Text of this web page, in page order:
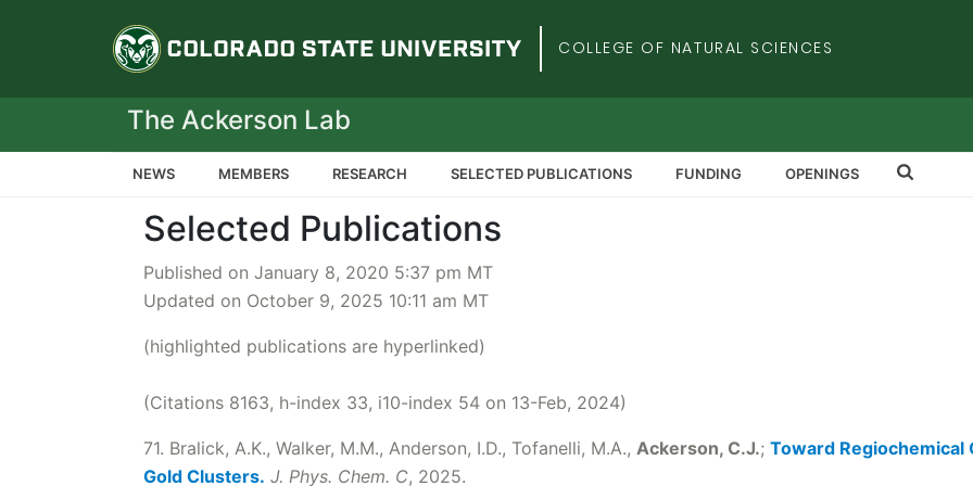
Colorado State UniversityCOLLEGE OF NATURAL SCIENCES
The Ackerson Lab
NEWS MEMBERS RESEARCH SELECTED PUBLICATIONS FUNDING OPENINGS
Selected Publications
Published on January 8, 2020 5:37 pm MT
Updated on October 9, 2025 10:11 am MT
(highlighted publications are hyperlinked)
(Citations 8163, h-index 33, i10-index 54 on 13-Feb, 2024)
71. Bralick, A.K., Walker, M.M., Anderson, I.D., Tofanelli, M.A., Ackerson, C.J.; Toward
Gold Clusters. J. Phys. Chem. C, 2025.